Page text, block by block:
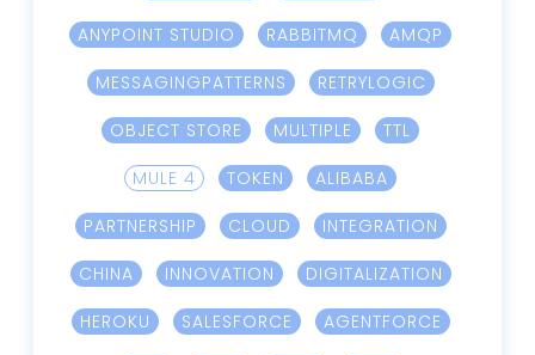
ANYPOINT STUDIO
RABBITMQ
AMQP
MESSAGINGPATTERNS
RETRYLOGIC
OBJECT STORE
MULTIPLE
TTL
MULE 4
TOKEN
ALIBABA
PARTNERSHIP
CLOUD
INTEGRATION
CHINA
INNOVATION
DIGITALIZATION
HEROKU
SALESFORCE
AGENTFORCE